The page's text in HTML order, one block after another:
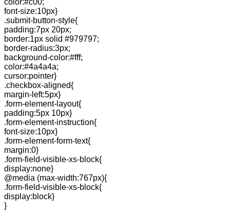
color:#c00;
font-size:10px}
.submit-button-style{
padding:7px 20px;
border:1px solid #979797;
border-radius:3px;
background-color:#fff;
color:#4a4a4a;
cursor:pointer}
.checkbox-aligned{
margin-left:5px}
.form-element-layout{
padding:5px 10px}
.form-element-instruction{
font-size:10px}
.form-element-form-text{
margin:0}
.form-field-visible-xs-block{
display:none}
@media (max-width:767px){
.form-field-visible-xs-block{
display:block}
}